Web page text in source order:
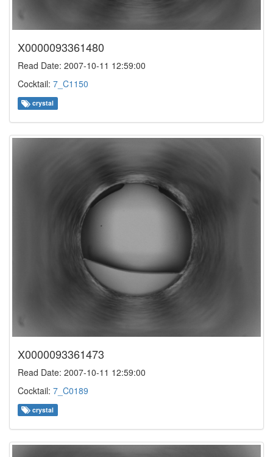
X0000093361480
Read Date: 2007-10-11 12:59:00
Cocktail: 7_C1150
crystal
X0000093361473
Read Date: 2007-10-11 12:59:00
Cocktail: 7_C0189
crystal